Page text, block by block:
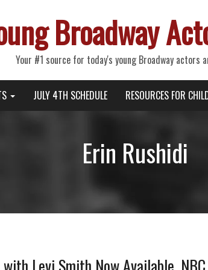
Broadway
Your #1 source for today's young Broadway actors
JULY 4TH SCHEDULE RESOURCES FOR
Erin Rushidi